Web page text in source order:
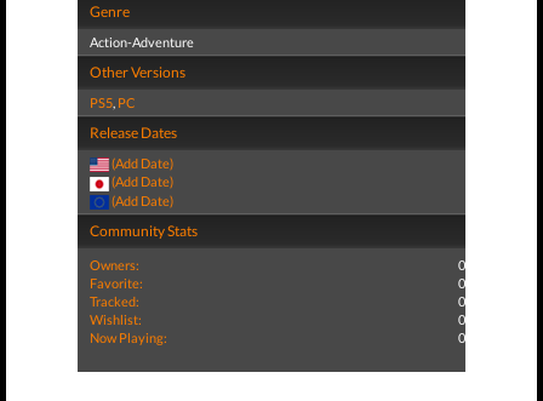
Genre
Action-Adventure
Other Versions
PS5, PC
Release Dates
(Add Date)
(Add Date)
(Add Date)
Community Stats
Owners:
0
Favorite:
0
Tracked:
0
Wishlist:
0
Now Playing:
0